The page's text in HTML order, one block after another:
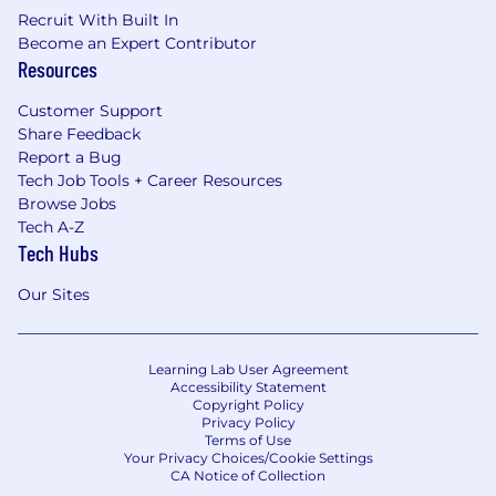
costs, and a one-time equipment allowance
for creating a comfortable home office.
Why should you join Iodine?
This is a unique opportunity to join a close-knit,
rapidly growing team and help us improve a
key piece of the organization. You will have the
opportunity to drive smarter healthcare
processes through technology, so hospitals can
stay focused on patient care. You will join a
record of success building multiple companies.
www.iodinesoftware.com.
Recruit With Built In
Become an Expert Contributor
Resources
Customer Support
Share Feedback
Report a Bug
Tech Job Tools + Career Resources
Browse Jobs
Tech A-Z
Tech Hubs
Our Sites
Learning Lab User Agreement
Accessibility Statement
Copyright Policy
Privacy Policy
Terms of Use
Your Privacy Choices/Cookie Settings
CA Notice of Collection